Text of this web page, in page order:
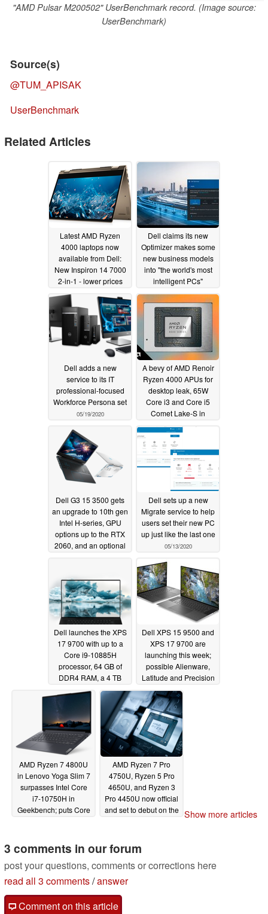
"AMD Pulsar M200502" UserBenchmark record. (Image source:
UserBenchmark)
Source(s)
@TUM_APISAK
UserBenchmark
Related Articles
Latest AMD Ryzen
4000 laptops now
available from Dell:
New Inspiron 14 7000
2-in-1 - lower prices
but still less power than
the Intel alternatives
05/20/2020
Dell claims its new
Optimizer makes some
new business models
into "the world's most
intelligent PCs"
05/19/2020
Dell adds a new
service to its IT
professional-focused
Workforce Persona set
05/19/2020
A bevy of AMD Renoir
Ryzen 4000 APUs for
desktop leak, 65W
Core i3 and Core i5
Comet Lake-S in
potential trouble
05/14/2020
Dell G3 15 3500 gets
an upgrade to 10th gen
Intel H-series, GPU
options up to the RTX
2060, and an optional
05/13/2020
Dell sets up a new
Migrate service to help
users set their new PC
up just like the last one
05/13/2020
Dell launches the XPS
17 9700 with up to a
Core i9-10885H
processor, 64 GB of
DDR4 RAM, a 4 TB
SSD, and an NVIDIA
GeForce RTX 2060
GPU; vapor chamber
cooling and 97 Wh
battery exclusive to the
XPS 17 too
05/13/2020
Dell XPS 15 9500 and
XPS 17 9700 are
launching this week;
possible Alienware,
Latitude and Precision
refreshes on track too
05/11/2020
AMD Ryzen 7 4800U
in Lenovo Yoga Slim 7
surpasses Intel Core
i7-10750H in
Geekbench; puts Core
05/07/2020
AMD Ryzen 7 Pro
4750U, Ryzen 5 Pro
4650U, and Ryzen 3
Pro 4450U now official
and set to debut on the
05/07/2020
Show more articles
3 comments in our forum
post your questions, comments or corrections here
read all 3 comments/answer
Comment on this article